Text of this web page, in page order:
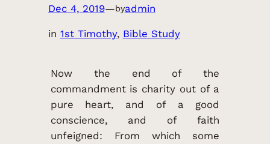
Dec 4, 2019—byadmin
in 1st Timothy, Bible Study
Now the end of the
commandment is charity out of a
pure heart, and of a good
conscience, and of faith
unfeigned: From which some